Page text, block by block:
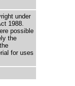
under
1988.
possible
the
for uses